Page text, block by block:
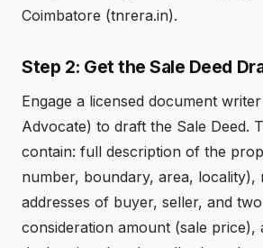
Coimbatore (tnrera.in).
Step 2: Get the Sale Deed
Engage a licensed document
Advocate) to draft the Sale Deed.
contain: full description of the
number, boundary, area, locality),
addresses of buyer, seller, and
consideration amount (sale price),